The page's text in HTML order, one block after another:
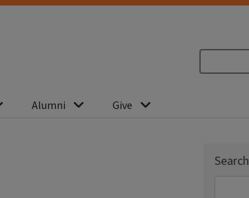
Alumni Give
Search